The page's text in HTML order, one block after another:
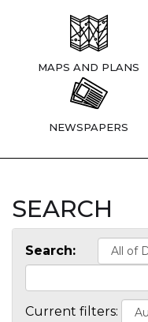
MAPS AND PLANS
NEWSPAPERS
SEARCH
Search:
Current filters: